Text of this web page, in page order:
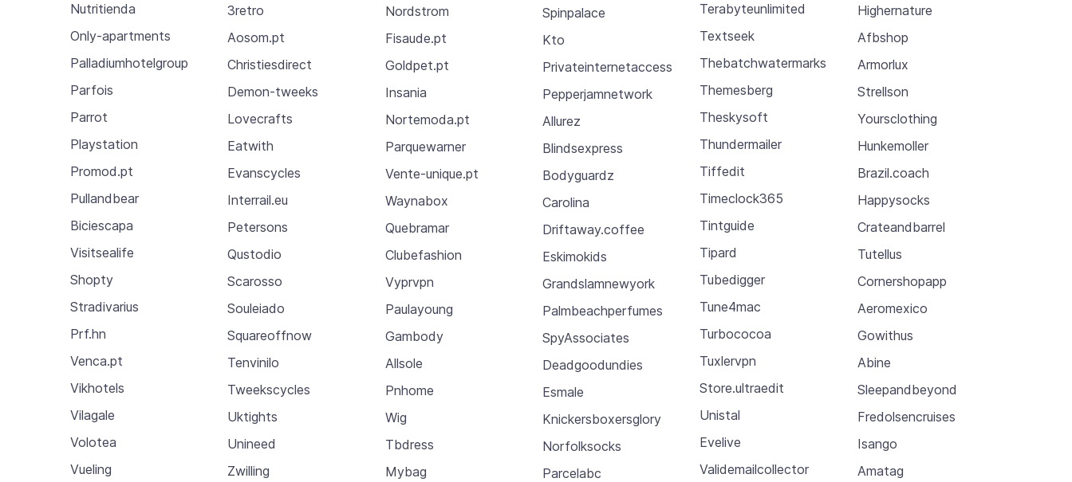
Nutritienda
Only-apartments
Palladiumhotelgroup
Parfois
Parrot
Playstation
Promod.pt
Pullandbear
Biciescapa
Visitsealife
Shopty
Stradivarius
Prf.hn
Venca.pt
Vikhotels
Vilagale
Volotea
Vueling
3retro
Aosom.pt
Christiesdirect
Demon-tweeks
Lovecrafts
Eatwith
Evanscycles
Interrail.eu
Petersons
Qustodio
Scarosso
Souleiado
Squareoffnow
Tenvinilo
Tweekscycles
Uktights
Unineed
Zwilling
Nordstrom
Fisaude.pt
Goldpet.pt
Insania
Nortemoda.pt
Parquewarner
Vente-unique.pt
Waynabox
Quebramar
Clubefashion
Vyprvpn
Paulayoung
Gambody
Allsole
Pnhome
Wig
Tbdress
Mybag
Spinpalace
Kto
Privateinternetaccess
Pepperjamnetwork
Allurez
Blindsexpress
Bodyguardz
Carolina
Driftaway.coffee
Eskimokids
Grandslamnewyork
Palmbeachperfumes
SpyAssociates
Deadgoodundies
Esmale
Knickersboxersglory
Norfolksocks
Parcelabc
Terabyteunlimited
Textseek
Thebatchwatermarks
Themesberg
Theskysoft
Thundermailer
Tiffedit
Timeclock365
Tintguide
Tipard
Tubedigger
Tune4mac
Turbococoa
Tuxlervpn
Store.ultraedit
Unistal
Evelive
Validemailcollector
Highernature
Afbshop
Armorlux
Strellson
Yoursclothing
Hunkemoller
Brazil.coach
Happysocks
Crateandbarrel
Tutellus
Cornershopapp
Aeromexico
Gowithus
Abine
Sleepandbeyond
Fredolsencruises
Isango
Amatag